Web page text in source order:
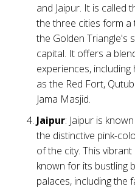
and Jaipur. It is called
the three cities form a
the Golden Triangle's
capital. It offers a
experiences,
as the Red Fort,
Jama Masjid.
Jaipur: Jaipur is
the distinctive pink-
of the city. This
known for its bustling
palaces, including the